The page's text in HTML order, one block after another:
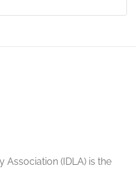
Association (IDLA) is the